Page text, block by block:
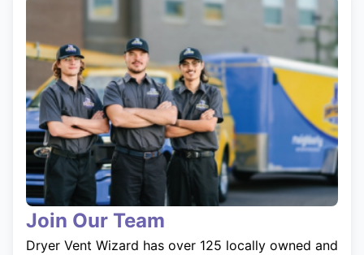
Join Our Team
Dryer Vent Wizard has over 125 locally owned and